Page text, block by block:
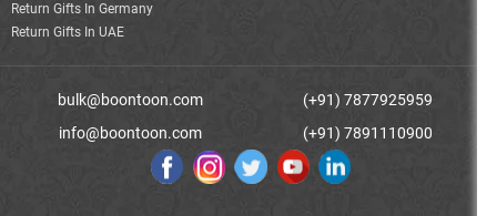
Return Gifts In Germany
Return Gifts In UAE
bulk@boontoon.com
info@boontoon.com
(+91) 7877925959
(+91) 7891110900